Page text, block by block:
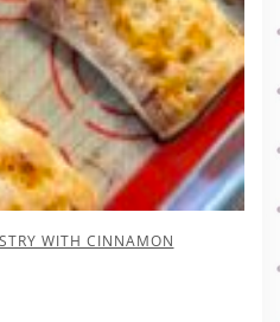
WITH CINNAMON